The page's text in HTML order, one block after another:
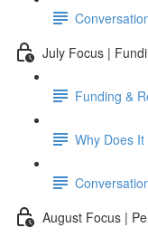
July Focus |
Funding &
Why Does
August Focus |